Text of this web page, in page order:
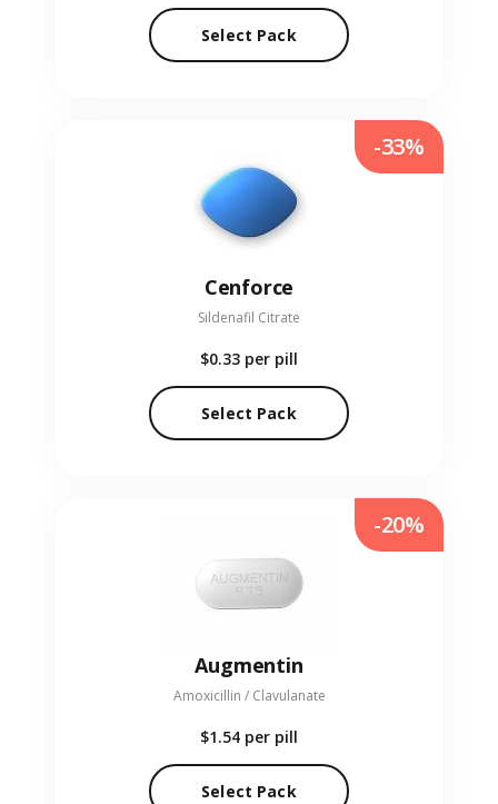
Select Pack
Cenforce
Sildenafil Citrate
$0.33 per pill
Select Pack
-33%
Augmentin
Amoxicillin / Clavulanate
$1.54 per pill
Select Pack
-20%